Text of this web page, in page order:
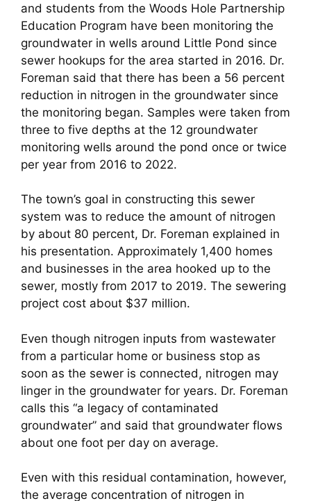
and students from the Woods Hole Partnership
Education Program have been monitoring the
groundwater in wells around Little Pond since
sewer hookups for the area started in 2016. Dr.
Foreman said that there has been a 56 percent
reduction in nitrogen in the groundwater since
the monitoring began. Samples were taken from
three to five depths at the 12 groundwater
monitoring wells around the pond once or twice
per year from 2016 to 2022.
The town’s goal in constructing this sewer
system was to reduce the amount of nitrogen
by about 80 percent, Dr. Foreman explained in
his presentation. Approximately 1,400 homes
and businesses in the area hooked up to the
sewer, mostly from 2017 to 2019. The sewering
project cost about $37 million.
Even though nitrogen inputs from wastewater
from a particular home or business stop as
soon as the sewer is connected, nitrogen may
linger in the groundwater for years. Dr. Foreman
calls this “a legacy of contaminated
groundwater” and said that groundwater flows
about one foot per day on average.
Even with this residual contamination, however,
the average concentration of nitrogen in